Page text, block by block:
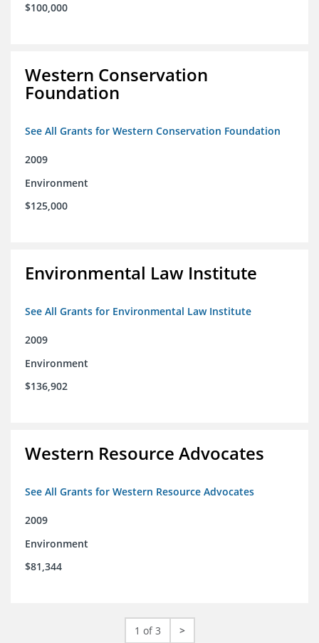
$100,000
Western Conservation
Foundation
See All Grants for Western Conservation Foundation
2009
Environment
$125,000
Environmental Law Institute
See All Grants for Environmental Law Institute
2009
Environment
$136,902
Western Resource Advocates
See All Grants for Western Resource Advocates
2009
Environment
$81,344
1 of 3 >